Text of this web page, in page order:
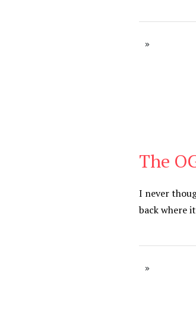
The
I never
back where